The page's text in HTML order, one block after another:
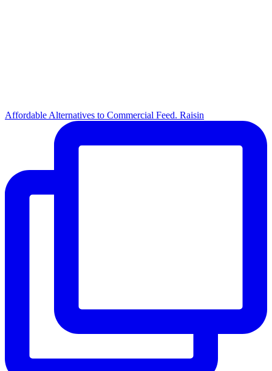
Affordable Alternatives to Commercial Feed. Raisin